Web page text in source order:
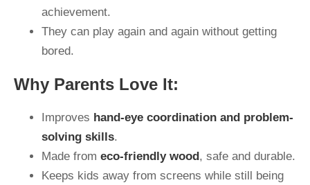
achievement.
They can play again and again without getting
bored.
Why Parents Love It:
Improves hand-eye coordination and problem-
solving skills.
Made from eco-friendly wood, safe and durable.
Keeps kids away from screens while still being